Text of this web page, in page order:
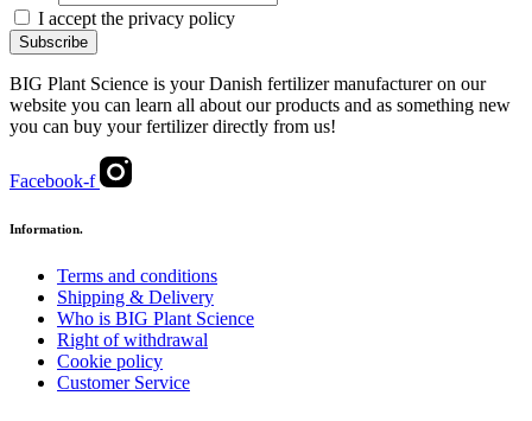
I accept the privacy policy
BIG Plant Science is your Danish fertilizer manufacturer on our
website you can learn all about our products and as something new
you can buy your fertilizer directly from us!
Facebook-f
Information.
Terms and conditions
Shipping & Delivery
Who is BIG Plant Science
Right of withdrawal
Cookie policy
Customer Service